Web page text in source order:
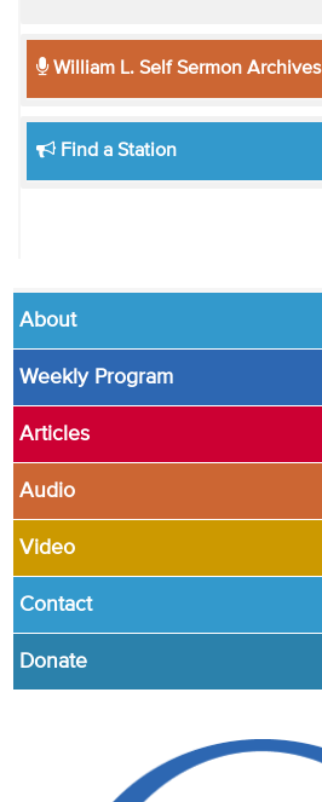
William L. Self Sermon Archives
Find a Station
About
Weekly Program
Articles
Audio
Video
Contact
Donate